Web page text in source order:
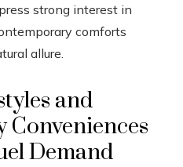
strong interest in
comforts
allure.
and
Conveniences
Demand